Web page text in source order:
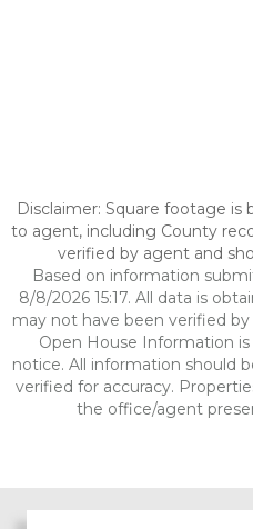
Disclaimer: Square footage is
to agent, including County
verified by agent and
Based on information
8/8/2026 15:17. All data is
may not have been verified
Open House Information
notice. All information should
verified for accuracy.
the office/agent